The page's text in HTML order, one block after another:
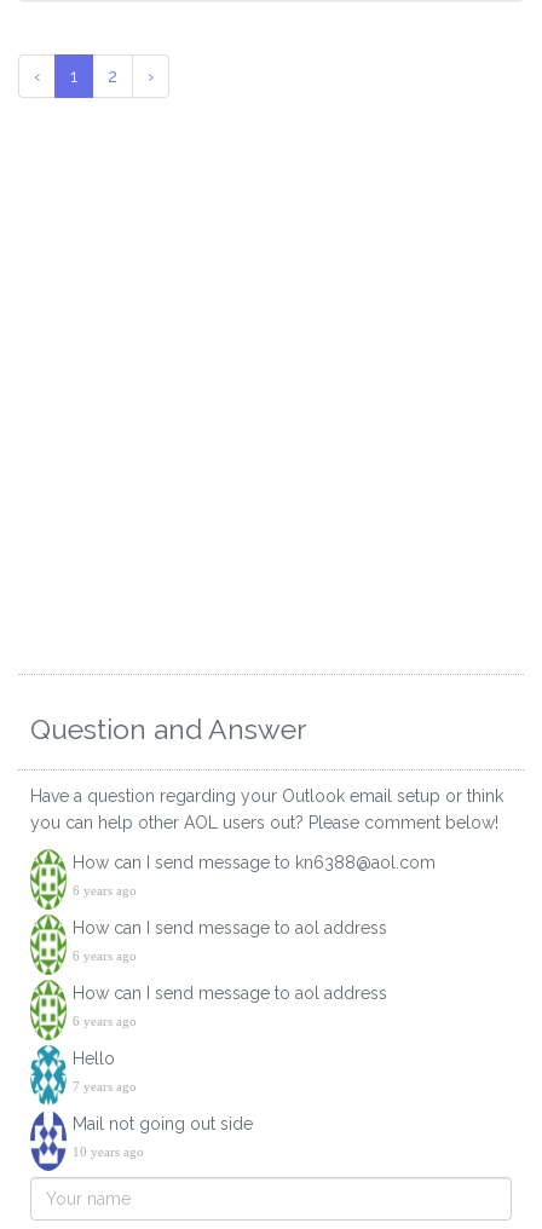
‹ 1 2 ›
Question and Answer
Have a question regarding your Outlook email setup or think
you can help other AOL users out? Please comment below!
How can I send message to kn6388@aol.com
6 years ago
How can I send message to aol address
6 years ago
How can I send message to aol address
6 years ago
Hello
7 years ago
Mail not going out side
10 years ago